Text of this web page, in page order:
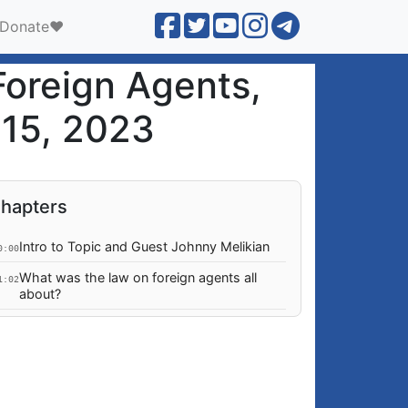
Donate❤️
Agents,
2023
Intro to Topic and Guest Johnny Melikian
What was the law on foreign agents all
about?